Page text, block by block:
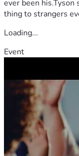
ever been his.Tyson
thing to strangers
Loading...
Event